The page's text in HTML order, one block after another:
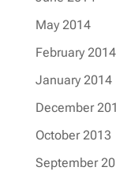
May 2014
February 2014
January 2014
December
October 2013
September